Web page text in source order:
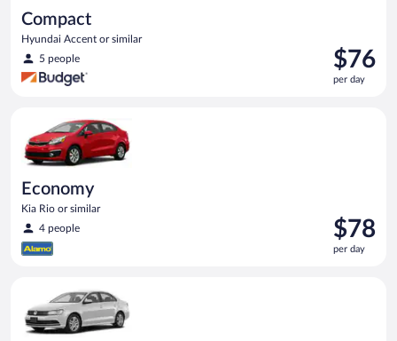
Compact
Hyundai Accent or similar
5 people
Price
is
$76
$76
per day
Economy
Kia Rio or similar
4 people
Price
is
$78
$78
per day